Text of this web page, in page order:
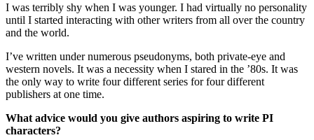
I was terribly shy when I was younger. I had virtually no personality
until I started interacting with other writers from all over the country
and the world.
I’ve written under numerous pseudonyms, both private-eye and
western novels. It was a necessity when I stared in the ’80s. It was
the only way to write four different series for four different
publishers at one time.
What advice would you give authors aspiring to write PI
characters?